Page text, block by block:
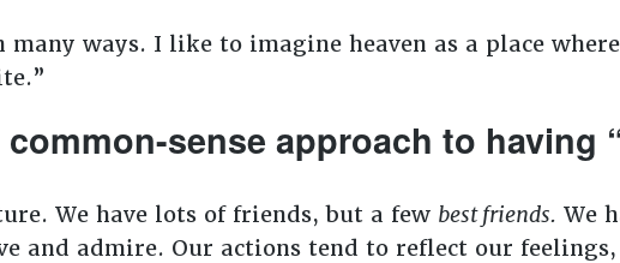
ways. I like to imagine heaven as a place
sense approach to having
We have lots of friends, but a few best friends. We
and admire. Our actions tend to reflect our